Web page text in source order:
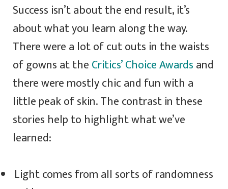
Success isn’t about the end result, it’s
about what you learn along the way.
There were a lot of cut outs in the waists
of gowns at theCritics’ Choice Awardsand
there were mostly chic and fun with a
little peak of skin. The contrast in these
stories help to highlight what we’ve
learned:
Light comes from all sorts of randomness